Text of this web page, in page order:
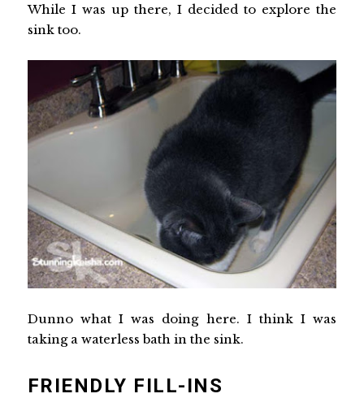
While I was up there, I decided to explore the
sink too.
Dunno what I was doing here. I think I was
taking a waterless bath in the sink.
FRIENDLY FILL-INS